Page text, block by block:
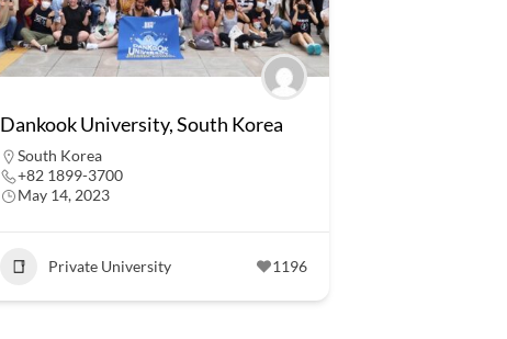
Dankook University, South Korea
South Korea
+82 1899-3700
May 14, 2023
Private University 1196